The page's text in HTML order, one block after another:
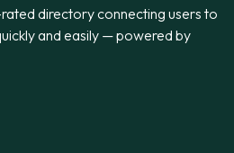
directory connecting users to
and easily — powered by